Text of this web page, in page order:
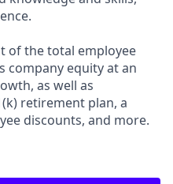
of the total employee
company equity at an
as well as
retirement plan, a
discounts, and more.